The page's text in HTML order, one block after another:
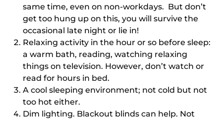
same time, even on non-workdays. But don’t
get too hung up on this, you will survive the
occasional late night or lie in!
Relaxing activity in the hour or so before sleep:
a warm bath, reading, watching relaxing
things on television. However, don’t watch or
read for hours in bed.
A cool sleeping environment; not cold but not
too hot either.
Dim lighting. Blackout blinds can help. Not